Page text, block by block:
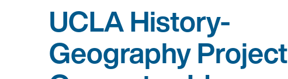
UCLA History-
Geography Project